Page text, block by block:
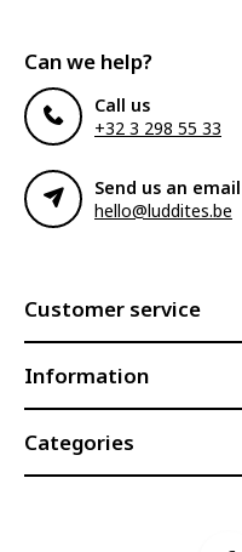
Can we help?
Call us
+32 3 298 55 33
Send us an email
hello@luddites.be
Customer service
Information
Categories